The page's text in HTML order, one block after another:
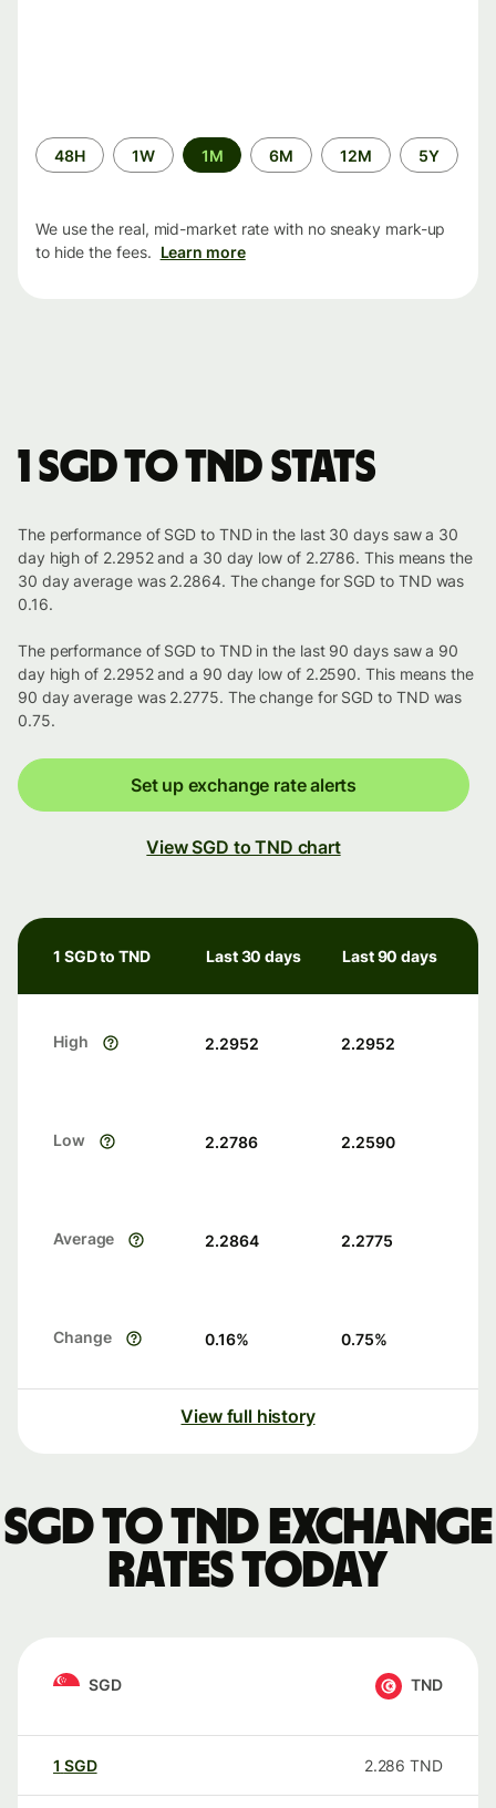
Time
period
48H 1W 1M 6M 12M 5Y
We use the real, mid-market rate with no sneaky mark-up
to hide the fees. Learn more
1 SGD to TND stats
The performance of SGD to TND in the last 30 days saw a 30
day high of 2.2952 and a 30 day low of 2.2786. This means the
30 day average was 2.2864. The change for SGD to TND was
0.16.
The performance of SGD to TND in the last 90 days saw a 90
day high of 2.2952 and a 90 day low of 2.2590. This means the
90 day average was 2.2775. The change for SGD to TND was
0.75.
Set up exchange rate alerts
View SGD to TND chart
1 SGD to TND Last 30 days Last 90 days
High 2.2952 2.2952
Low 2.2786 2.2590
Average 2.2864 2.2775
Change 0.16% 0.75%
View full history
SGD to TND exchange
rates today
SGD TND
1 SGD 2.286 TND